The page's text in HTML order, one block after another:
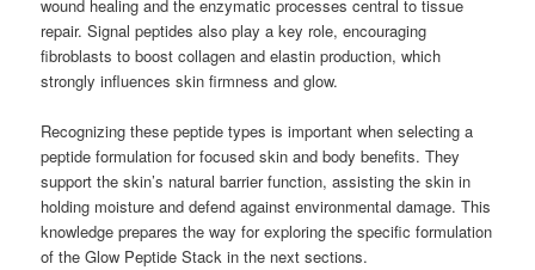
wound healing and the enzymatic processes central to tissue
repair. Signal peptides also play a key role, encouraging
fibroblasts to boost collagen and elastin production, which
strongly influences skin firmness and glow.
Recognizing these peptide types is important when selecting a
peptide formulation for focused skin and body benefits. They
support the skin’s natural barrier function, assisting the skin in
holding moisture and defend against environmental damage. This
knowledge prepares the way for exploring the specific formulation
of the Glow Peptide Stack in the next sections.